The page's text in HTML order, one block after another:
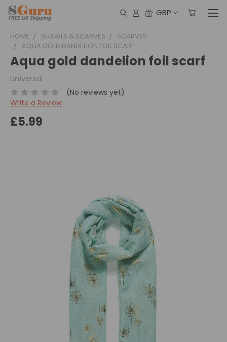
GBP
HOME SHAWLS & SCARVES
SCARVES
AQUA GOLD DANDELION FOIL SCARF
Aqua gold dandelion foil scarf
Universal
(No reviews yet)
Write a Review
£5.99